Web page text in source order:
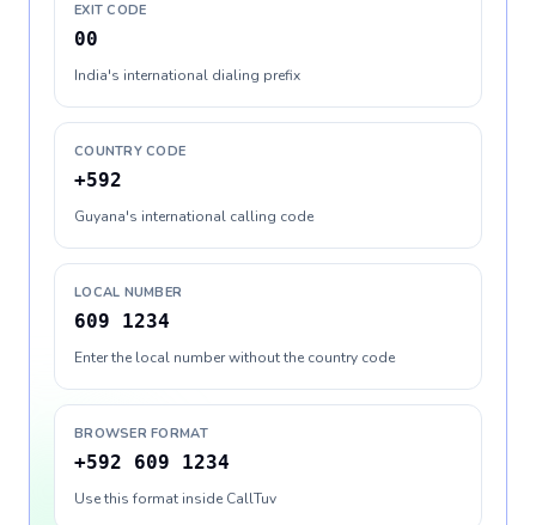
EXIT CODE
00
India's international dialing prefix
COUNTRY CODE
+592
Guyana's international calling code
LOCAL NUMBER
609 1234
Enter the local number without the country code
BROWSER FORMAT
+592 609 1234
Use this format inside CallTuv